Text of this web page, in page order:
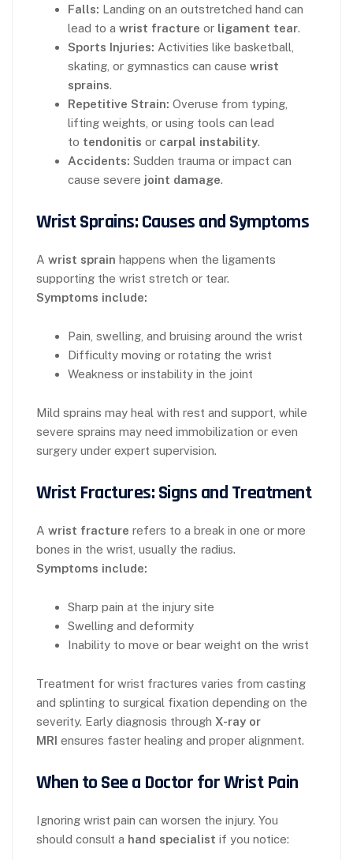
Falls: Landing on an outstretched hand can
lead to a wrist fracture or ligament tear.
Sports Injuries: Activities like basketball,
skating, or gymnastics can cause wrist
sprains.
Repetitive Strain: Overuse from typing,
lifting weights, or using tools can lead
to tendonitis or carpal instability.
Accidents: Sudden trauma or impact can
cause severe joint damage.
Wrist Sprains: Causes and Symptoms
A wrist sprain happens when the ligaments
supporting the wrist stretch or tear.
Symptoms include:
Pain, swelling, and bruising around the wrist
Difficulty moving or rotating the wrist
Weakness or instability in the joint
Mild sprains may heal with rest and support, while
severe sprains may need immobilization or even
surgery under expert supervision.
Wrist Fractures: Signs and Treatment
A wrist fracture refers to a break in one or more
bones in the wrist, usually the radius.
Symptoms include:
Sharp pain at the injury site
Swelling and deformity
Inability to move or bear weight on the wrist
Treatment for wrist fractures varies from casting
and splinting to surgical fixation depending on the
severity. Early diagnosis through X-ray or
MRI ensures faster healing and proper alignment.
When to See a Doctor for Wrist Pain
Ignoring wrist pain can worsen the injury. You
should consult a hand specialist if you notice: